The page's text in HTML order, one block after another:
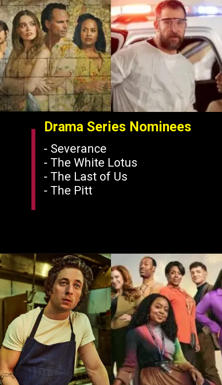
Drama Series Nominees
- Severance
- The White Lotus
- The Last of Us
- The Pitt